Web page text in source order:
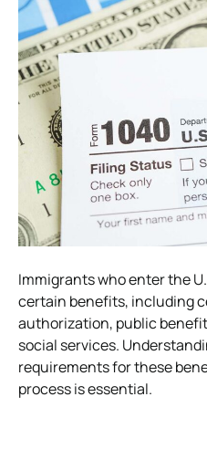
Immigrants who enter the
certain benefits, including
authorization, public
social services.
requirements for these
process is essential.